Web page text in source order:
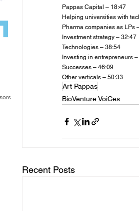
Pappas Capital – 18:47
Helping universities with
Pharma companies as LPs
Investment strategy – 32:47
Technologies – 38:54
Investing in entrepreneurs –
Successes – 46:09
Other verticals – 50:33
Art Pappas
BioVenture VoiCes
Recent Posts